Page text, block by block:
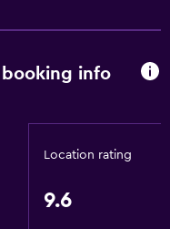
info
Location rating
9.6